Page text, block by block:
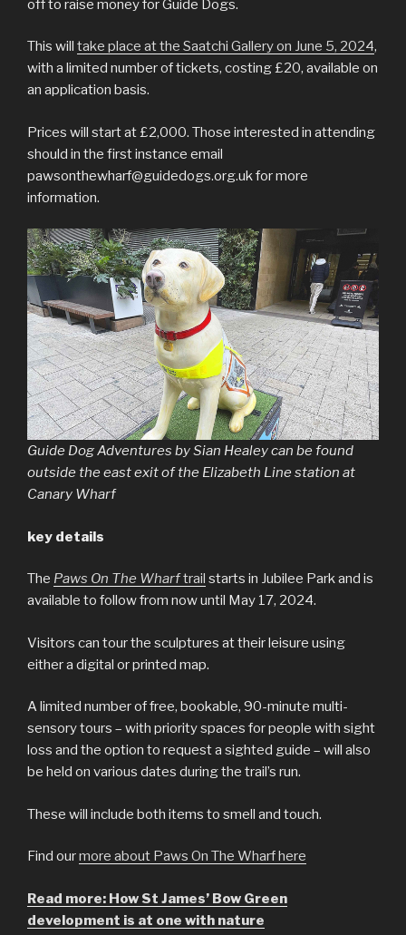
off to raise money for Guide Dogs.
This will take place at the Saatchi Gallery on June 5, 2024,
with a limited number of tickets, costing £20, available on
an application basis.
Prices will start at £2,000. Those interested in attending
should in the first instance email
pawsonthewharf@guidedogs.org.uk for more
information.
Guide Dog Adventures by Sian Healey can be found
outside the east exit of the Elizabeth Line station at
Canary Wharf
key details
The Paws On The Wharftrail starts in Jubilee Park and is
available to follow from now until May 17, 2024.
Visitors can tour the sculptures at their leisure using
either a digital or printed map.
A limited number of free, bookable, 90-minute multi-
sensory tours – with priority spaces for people with sight
loss and the option to request a sighted guide – will also
be held on various dates during the trail’s run.
These will include both items to smell and touch.
Find ourmore about Paws On The Wharf here
Read more: How St James’ Bow Green
development is at one with nature